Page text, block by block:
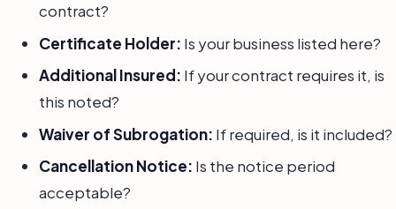
contract?
Certificate Holder: Is your business listed here?
Additional Insured: If your contract requires it, is
this noted?
Waiver of Subrogation: If required, is it included?
Cancellation Notice: Is the notice period
acceptable?